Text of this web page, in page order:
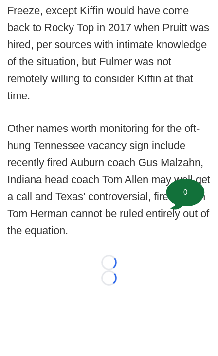
Freeze, except Kiffin would have come
back to Rocky Top in 2017 when Pruitt was
hired, per sources with intimate knowledge
of the situation, but Fulmer was not
remotely willing to consider Kiffin at that
time.
Other names worth monitoring for the oft-
hung Tennessee vacancy sign include
recently fired Auburn coach Gus Malzahn,
Indiana head coach Tom Allen may well get
a call and Texas' controversial, fired coach
Tom Herman cannot be ruled entirely out of
the equation.
Loading...
Loading...
0